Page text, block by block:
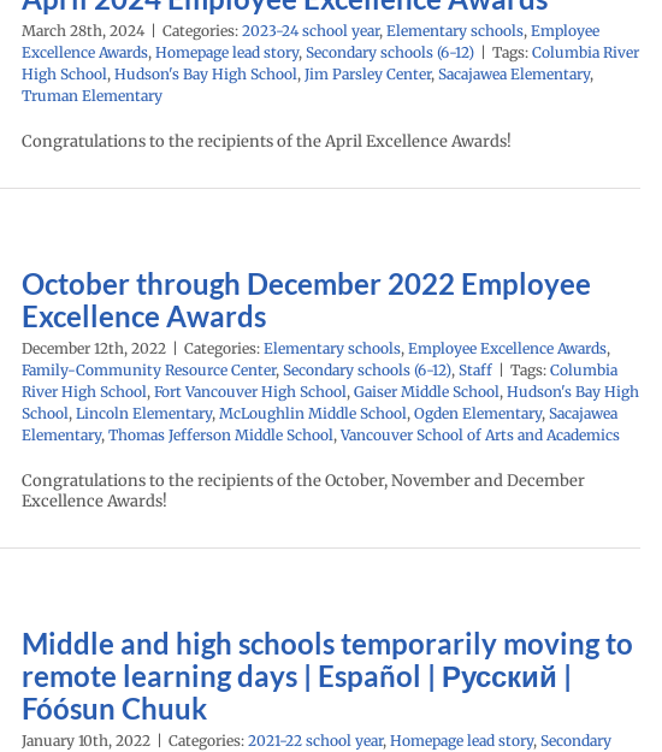
March 28th, 2024 Categories: 2023-24 school year, Elementary schools, Employee
Excellence Awards, Homepage lead story, Secondary schools (6-12) Tags: Columbia River
High School, Hudson's Bay High School, Jim Parsley Center, Sacajawea Elementary,
Truman Elementary
Congratulations to the recipients of the April Excellence Awards!
October through December 2022 Employee
Excellence Awards
December 12th, 2022 Categories: Elementary schools, Employee Excellence Awards,
Family-Community Resource Center, Secondary schools (6-12), Staff Tags: Columbia
River High School, Fort Vancouver High School, Gaiser Middle School, Hudson's Bay High
School, Lincoln Elementary, McLoughlin Middle School, Ogden Elementary, Sacajawea
Elementary, Thomas Jefferson Middle School,Vancouver School of Arts and Academics
Congratulations to the recipients of the October, November and December
Excellence Awards!
Middle and high schools temporarily moving to
remote learning days | Español | Русский |
Fóósun Chuuk
January 10th, 2022 Categories: 2021-22 school year, Homepage lead story, Secondary